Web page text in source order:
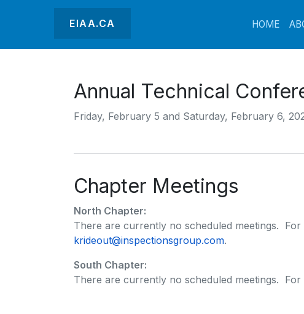
EIAA.CA HOME
Annual Technical
Friday, February 5 and Saturday, February 6,
Chapter Meetings
North Chapter:
There are currently no scheduled meetings.
krideout@inspectionsgroup.com.
South Chapter:
There are currently no scheduled meetings.